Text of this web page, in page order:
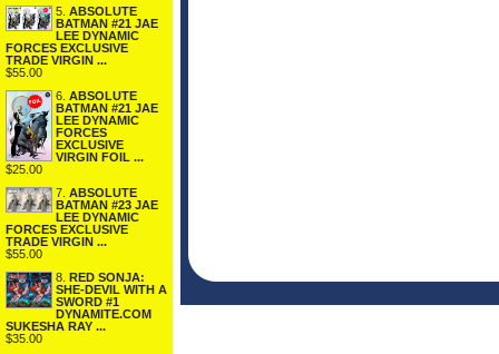
5. ABSOLUTE
BATMAN #21 JAE
LEE DYNAMIC
FORCES EXCLUSIVE
TRADE VIRGIN ...
$55.00
6. ABSOLUTE
BATMAN #21 JAE
LEE DYNAMIC
FORCES
EXCLUSIVE
VIRGIN FOIL ...
$25.00
7. ABSOLUTE
BATMAN #23 JAE
LEE DYNAMIC
FORCES EXCLUSIVE
TRADE VIRGIN ...
$55.00
8. RED SONJA:
SHE-DEVIL WITH A
SWORD #1
DYNAMITE.COM
SUKESHA RAY ...
$35.00